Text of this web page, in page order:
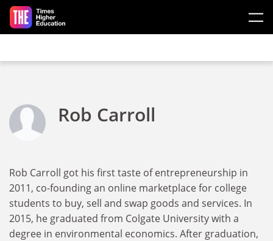
Skip to main content
Rob Carroll
Rob Carroll got his first taste of entrepreneurship in
2011, co-founding an online marketplace for college
students to buy, sell and swap goods and services. In
2015, he graduated from Colgate University with a
degree in environmental economics. After graduation,